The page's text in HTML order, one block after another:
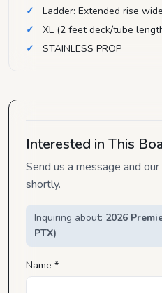
Ladder: Extended rise
XL (2 feet deck/tube
STAINLESS PROP
Interested in This
Send us a message and
shortly.
Inquiring about: 2026
PTX)
Name *